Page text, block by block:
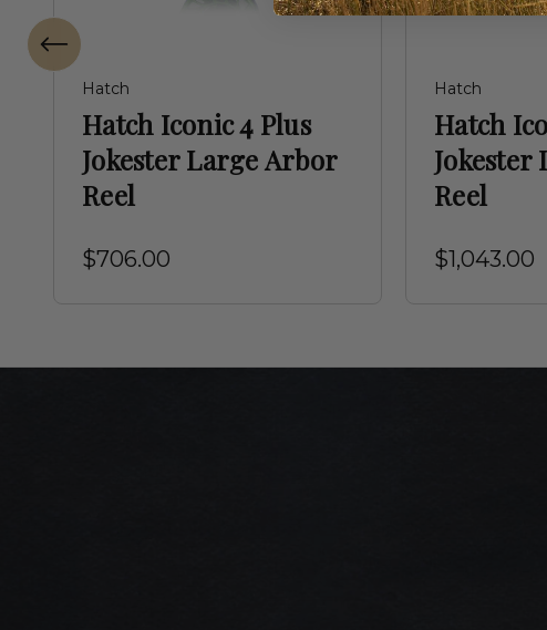
Hatch
Hatch Iconic 4 Plus
Jokester Large Arbor
Reel
$706.00
Hatch
Hatch
Jokester
Reel
$1,043.00